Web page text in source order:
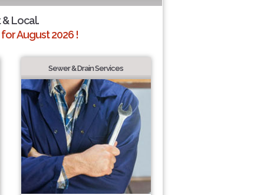
& Local.
August 2026 !
Sewer & Drain Services